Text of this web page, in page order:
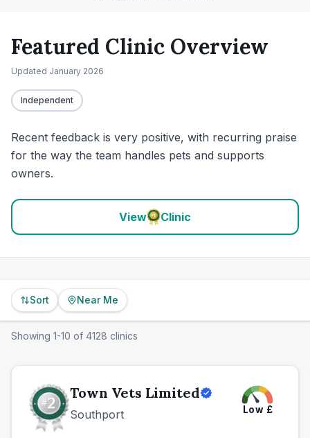
Featured Clinic Overview
Updated January 2026
Independent
Recent feedback is very positive, with recurring praise
for the way the team handles pets and supports
owners.
View Clinic
Sort Near Me
Showing 1-10 of 4128 clinics
Town Vets Limited
Southport Low £